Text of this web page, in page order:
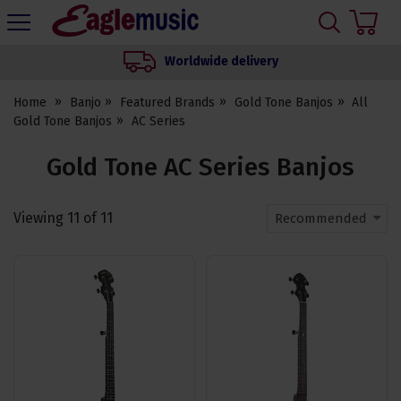
Eagle
Worldwide delivery
Home Banjo Featured Brands Gold Tone Banjos
All
Gold Tone Banjos
AC Series
Gold Tone AC Series Banjos
Viewing 11 of 11 Recommended